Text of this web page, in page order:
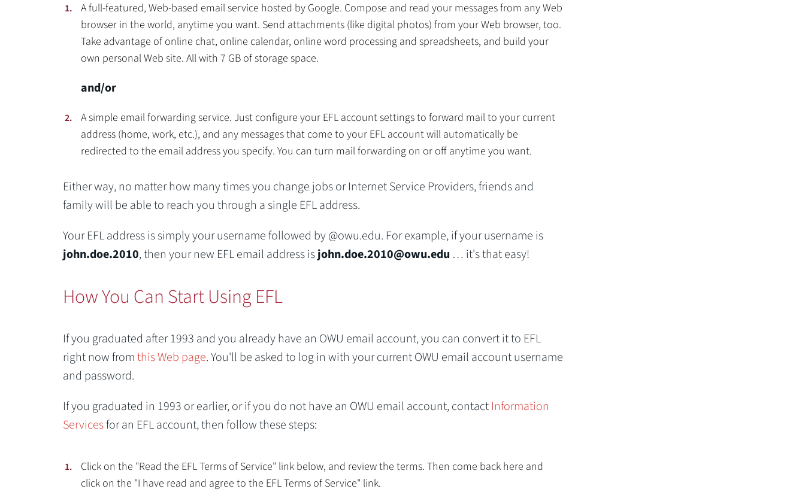
A full-featured, Web-based email service hosted by Google. Compose and read your messages from any Web
browser in the world, anytime you want. Send attachments (like digital photos) from your Web browser, too.
Take advantage of online chat, online calendar, online word processing and spreadsheets, and build your
own personal Web site. All with 7 GB of storage space.
and/or
A simple email forwarding service. Just configure your EFL account settings to forward mail to your current
address (home, work, etc.), and any messages that come to your EFL account will automatically be
redirected to the email address you specify. You can turn mail forwarding on or off anytime you want.
Either way, no matter how many times you change jobs or Internet Service Providers, friends and
family will be able to reach you through a single EFL address.
Your EFL address is simply your username followed by @owu.edu. For example, if your username is
john.doe.2010, then your new EFL email address isjohn.doe.2010@owu.edu … it's that easy!
How You Can Start Using EFL
If you graduated after 1993 and you already have an OWU email account, you can convert it to EFL
right now fromthis Web page. You'll be asked to log in with your current OWU email account username
and password.
If you graduated in 1993 or earlier, or if you do not have an OWU email account, contact Information
Servicesfor an EFL account, then follow these steps:
Click on the "Read the EFL Terms of Service" link below, and review the terms. Then come back here and
click on the "I have read and agree to the EFL Terms of Service" link.